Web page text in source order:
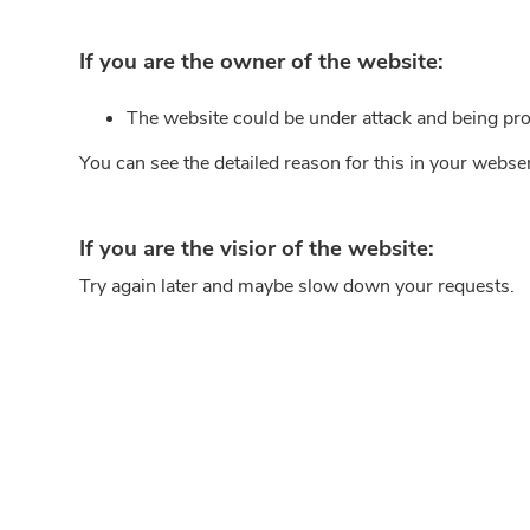
If you are the owner of the website:
The website could be under attack and being
You can see the detailed reason for this in your
If you are the visior of the website:
Try again later and maybe slow down your requests.